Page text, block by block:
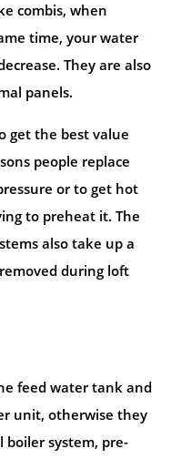
combis, when
time, your water
They are also
panels.
get the best value
people replace
or to get hot
to preheat it. The
also take up a
during loft
feed water tank and
unit, otherwise they
system, pre-